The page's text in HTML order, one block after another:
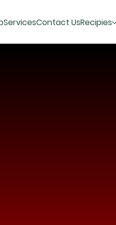
ServicesContact UsRecipies